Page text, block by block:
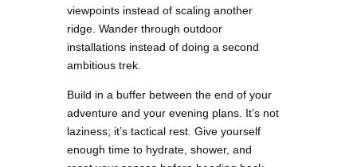
viewpoints instead of scaling another
ridge. Wander through outdoor
installations instead of doing a second
ambitious trek.
Build in a buffer between the end of your
adventure and your evening plans. It’s not
laziness; it’s tactical rest. Give yourself
enough time to hydrate, shower, and